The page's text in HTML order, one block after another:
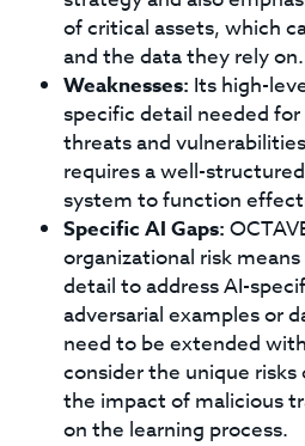
of critical assets, which
and the data they rely on.
Weaknesses: Its high-
specific detail needed
threats and
requires a well-
system to function
Specific AI Gaps:
organizational risk
detail to address AI-
adversarial examples or
need to be extended
consider the unique risks
the impact of malicious
on the learning process.